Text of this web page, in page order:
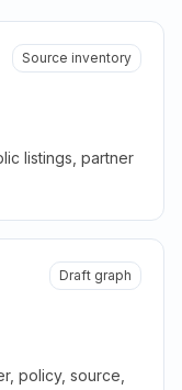
Source inventory
listings, partner
Draft graph
policy, source,